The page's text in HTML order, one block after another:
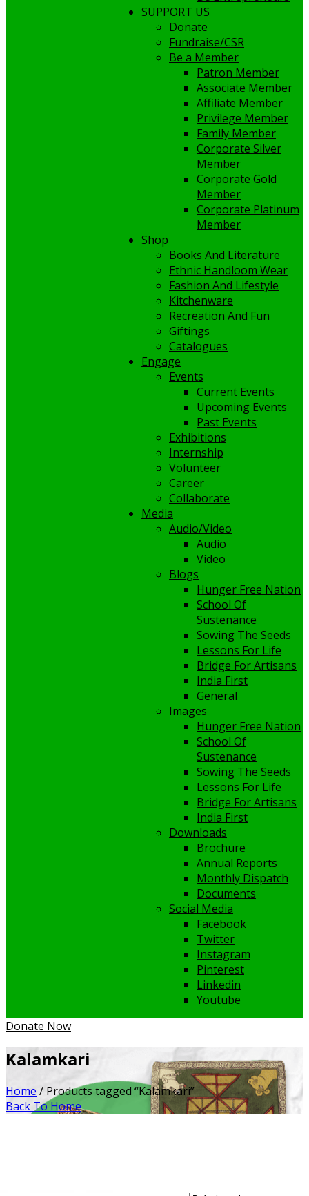
SUPPORT US
Donate
Fundraise/CSR
Be a Member
Patron Member
Associate Member
Affiliate Member
Privilege Member
Family Member
Corporate Silver
Member
Corporate Gold
Member
Corporate Platinum
Member
Shop
Books And Literature
Ethnic Handloom Wear
Fashion And Lifestyle
Kitchenware
Recreation And Fun
Giftings
Catalogues
Engage
Events
Current Events
Upcoming Events
Past Events
Exhibitions
Internship
Volunteer
Career
Collaborate
Media
Audio/Video
Audio
Video
Blogs
Hunger Free Nation
School Of
Sustenance
Sowing The Seeds
Lessons For Life
Bridge For Artisans
India First
General
Images
Hunger Free Nation
School Of
Sustenance
Sowing The Seeds
Lessons For Life
Bridge For Artisans
India First
Downloads
Brochure
Annual Reports
Monthly Dispatch
Documents
Social Media
Facebook
Twitter
Instagram
Pinterest
Linkedin
Youtube
Donate Now
Kalamkari
Home / Products tagged “Kalamkari”
Back To Home